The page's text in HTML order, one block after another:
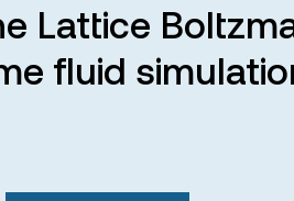
Lattice
fluid